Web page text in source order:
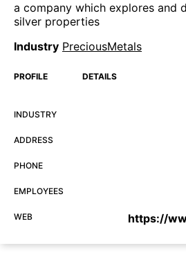
a company which explores and
silver properties
Industry PreciousMetals
PROFILE DETAILS
INDUSTRY
ADDRESS
PHONE
EMPLOYEES
WEB https://